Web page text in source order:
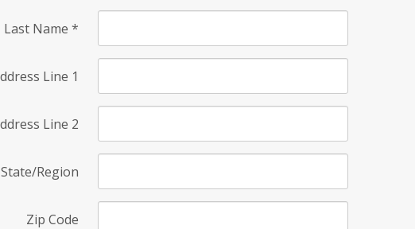
Last Name *
Line 1
Line 2
State/Region
Zip Code